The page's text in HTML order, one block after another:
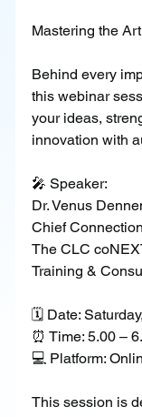
Mastering the
Behind every
this webinar
your ideas,
innovation with
🎤 Speaker:
Dr. Venus
Chief
The CLC
Training &
🗓 Date:
⏰ Time: 5.00 –
💻 Platform:
This session is